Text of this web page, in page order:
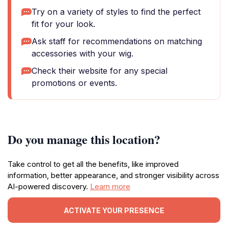
Try on a variety of styles to find the perfect
fit for your look.
Ask staff for recommendations on matching
accessories with your wig.
Check their website for any special
promotions or events.
Do you manage this location?
Take control to get all the benefits, like improved
information, better appearance, and stronger visibility across
AI-powered discovery. Learn more
ACTIVATE YOUR PRESENCE